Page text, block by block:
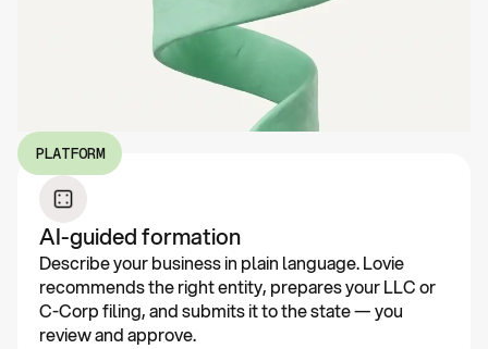
PLATFORM
AI-guided formation
Describe your business in plain language. Lovie
recommends the right entity, prepares your LLC or
C-Corp filing, and submits it to the state — you
review and approve.